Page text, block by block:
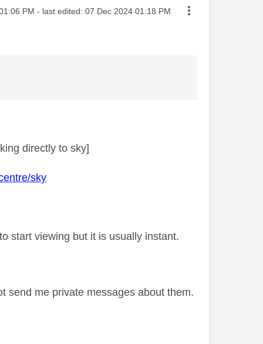
on PM - last edited: ‎07 Dec 2024 01:18 PM
directly to sky]
sky
start viewing but it is usually instant.
send me private messages about them.